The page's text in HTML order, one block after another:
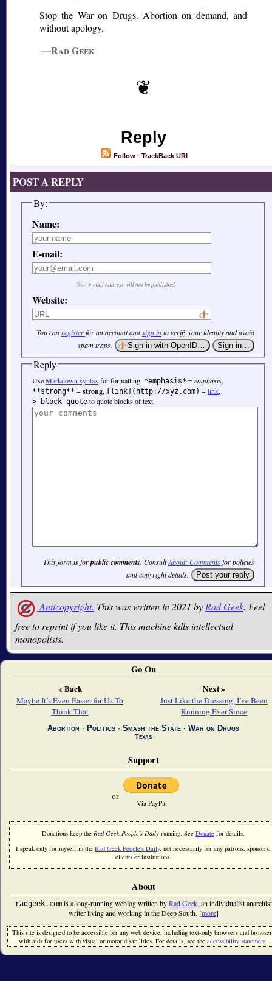
Stop the War on Drugs. Abortion on demand, and
without apology.
—Rad Geek
Reply
Follow· TrackBack URI
POST A REPLY
By:
Name:
E-mail:
Your e-mail address will not be published.
Website:
You canregisterfor an account andsign into verify your identity and avoid
spam traps.
Reply
UseMarkdown syntax for formatting. *emphasis* =emphasis,
**strong** =strong, [link](http://xyz.com) =link,
> block quote to quote blocks of text.
This form is forpublic comments. ConsultAbout: Commentsfor policies
and copyright details.
Anticopyright. This was written in 2021 byRad Geek. Feel
free to reprint if you like it. This machine kills intellectual
monopolists.
Go On
« Back
Maybe It’s Even Easier for Us To
Think That
Next »
Just Like the Dressing, I’ve Been
Running Ever Since
Abortion ∙ Politics ∙ Smash the State ∙ War on Drugs
Texas
Support
or
Via PayPal
Donations keep the Rad Geek People's Daily running. See Donate for details.
I speak only for myself in the Rad Geek People's Daily, not necessarily for any patrons, sponsors,
clients or institutions.
About
radgeek.comis a long-running weblog written byRad Geek, an individualist anarchist
writer living and working in the Deep South. [more]
This site is designed to be accessible for any web device, including text-only browsers and
with aids for users with visual or motor disabilities. For details, see the accessibility statement